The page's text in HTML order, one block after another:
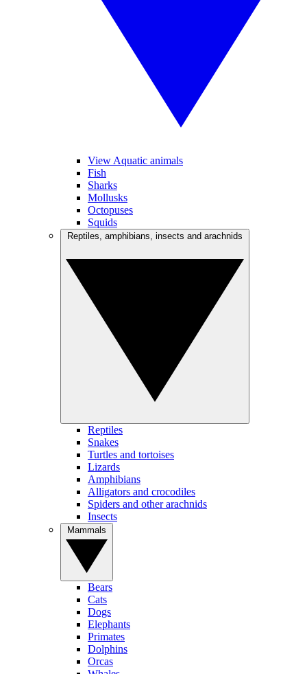
View Aquatic animals
Fish
Sharks
Mollusks
Octopuses
Squids
Reptiles
Snakes
Turtles and tortoises
Lizards
Amphibians
Alligators and crocodiles
Spiders and other arachnids
Insects
Bears
Cats
Dogs
Elephants
Primates
Dolphins
Orcas